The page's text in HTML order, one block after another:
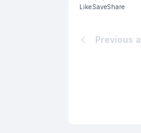
Like SaveShare
Previous